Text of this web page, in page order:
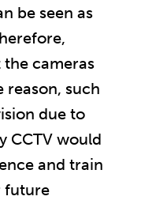
be seen as
the cameras
reason, such
due to
CCTV would
and train
future